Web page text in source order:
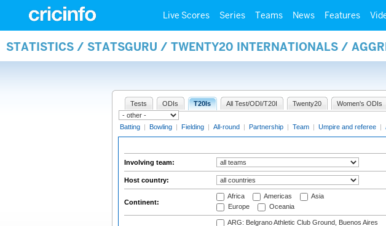
Live Scores Series Teams News Features
STATISTICS / STATSGURU / TWENTY20 INTERNATIONALS /
Tests ODIs T20Is All Test/ODI/T20I Twenty20 Women's ODIs
Batting | Bowling | Fielding | All-round | Partnership | Team | Umpire and referee |
Involving team:
Host country:
Continent:
Africa Americas
Asia
Europe
Oceania
ARG: Belgrano Athletic Club Ground, Buenos Aires